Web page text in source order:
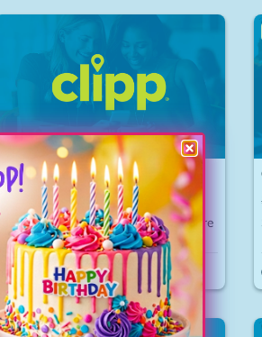
Linden Coffee
10 50
$10 For $20 Worth Of Coffee & More
Bird in Hand•7.5 miles